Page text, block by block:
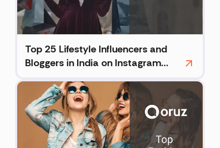
Top 25 Lifestyle Influencers and
Bloggers in India on Instagram